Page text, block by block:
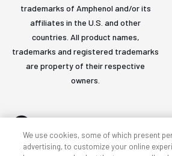
trademarks of Amphenol and/or its
affiliates in the U.S. and other
countries. All product names,
trademarks and registered trademarks
are property of their respective
owners.
We use cookies, some of which present
advertising, to customize your online